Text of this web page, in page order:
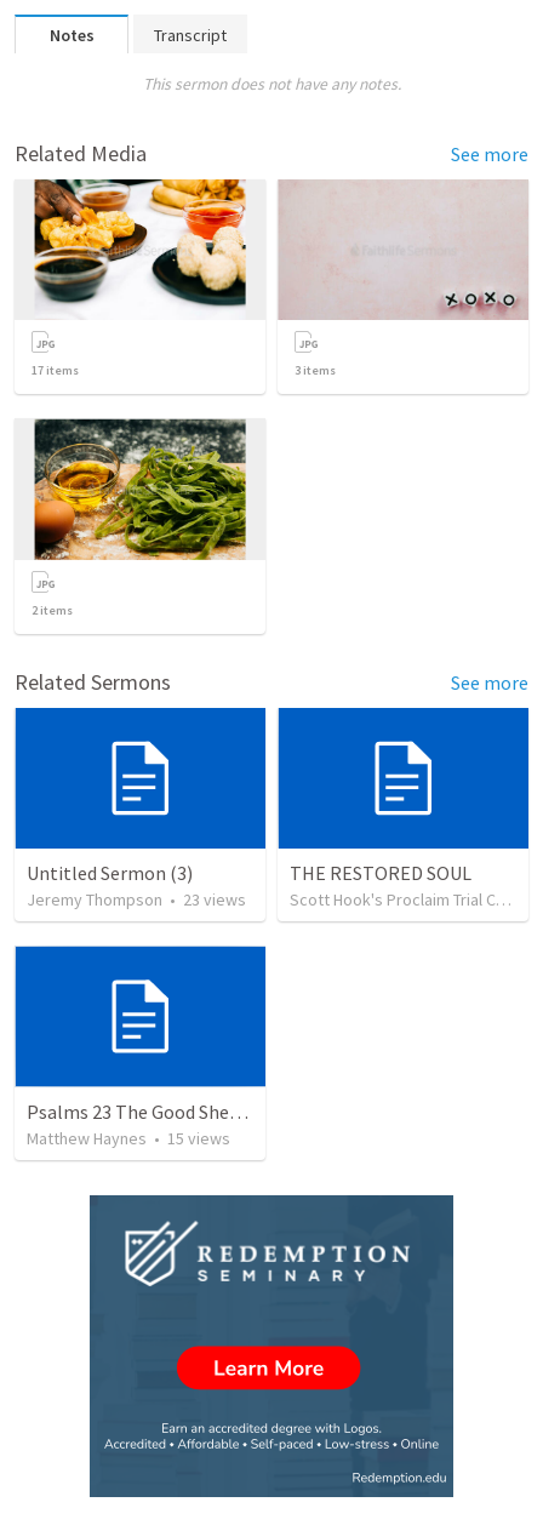
Notes Transcript
This sermon does not have any notes.
Related Media See more
17 items 3 items
2items
Related Sermons See more
Untitled Sermon (3)
Jeremy Thompson • 23 views
THE RESTORED SOUL
Scott Hook's Proclaim Trial Church
Psalms 23 The Good Shephard
Matthew Haynes • 15 views